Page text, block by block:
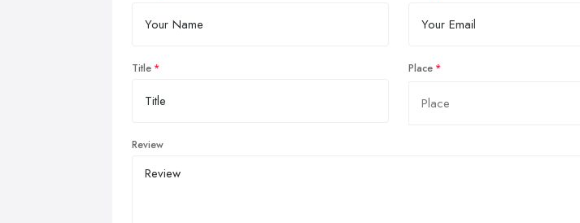
Title Place
Review